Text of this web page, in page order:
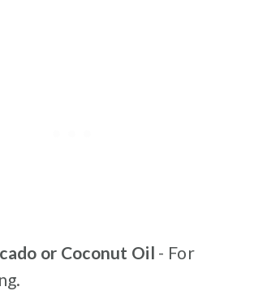
or Coconut Oil - For